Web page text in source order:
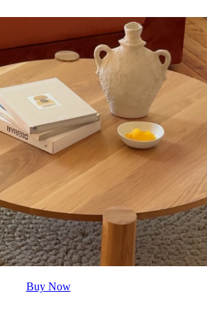
Buy Now